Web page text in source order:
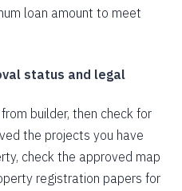
loan amount to meet
status and legal
builder, then check for
the projects you have
check the approved map
registration papers for